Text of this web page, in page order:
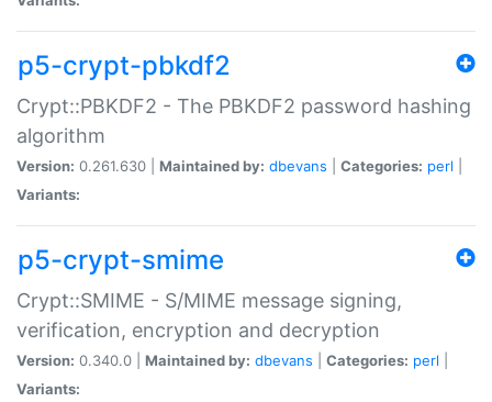
p5-crypt-pbkdf2
Crypt::PBKDF2 - The PBKDF2 password hashing
algorithm
Version: 0.261.630 | Maintained by: dbevans Categories: perl
Variants:
p5-crypt-smime
Crypt::SMIME - S/MIME message signing,
verification, encryption and decryption
Version: 0.340.0 | Maintained by: dbevans Categories: perl
Variants: